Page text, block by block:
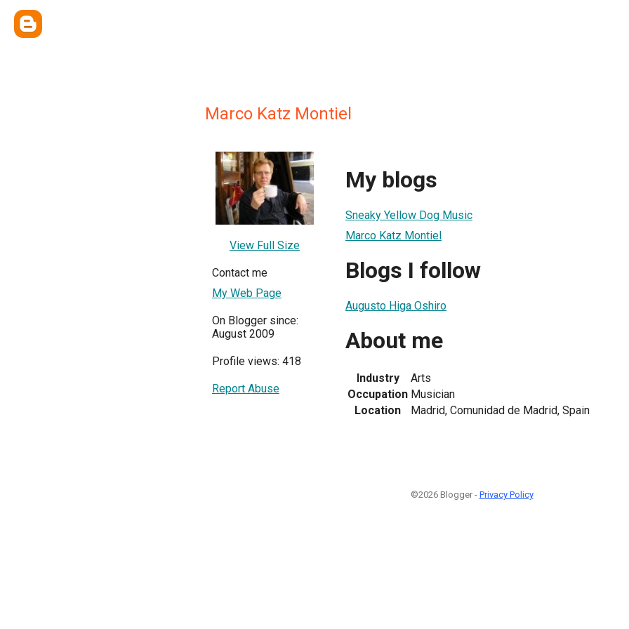
Marco Katz Montiel
View Full Size
Contact me
My Web Page
On Blogger since:
August 2009
Profile views: 418
Report Abuse
My blogs
Sneaky Yellow Dog Music
Marco Katz Montiel
Blogs I follow
Augusto Higa Oshiro
About me
Industry
Arts
Occupation Musician
Location
Madrid, Comunidad de Madrid, Spain
©2026 Blogger - Privacy Policy